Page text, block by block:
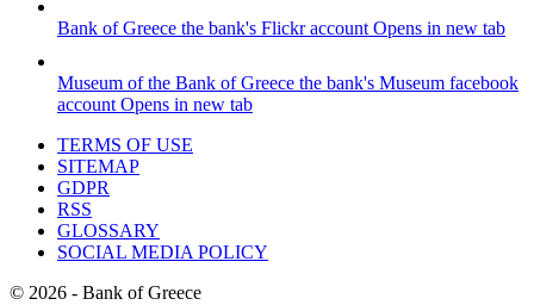
Bank of Greece the bank's Flickr account Opens in new tab
Museum of the Bank of Greece the bank's Museum facebook
account Opens in new tab
TERMS OF USE
SITEMAP
GDPR
RSS
GLOSSARY
SOCIAL MEDIA POLICY
© 2026 - Bank of Greece